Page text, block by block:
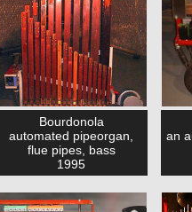
Bourdonola
automated pipeorgan,
flue pipes, bass
1995
an